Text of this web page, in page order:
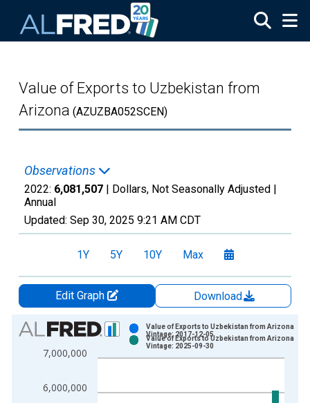
Value of Exports to Uzbekistan from
Arizona (AZUZBA052SCEN)
Observations
2022: 6,081,507 | Dollars, Not Seasonally Adjusted |
Annual
Updated: Sep 30, 2025 9:21 AM CDT
1Y 5Y 10Y Max
Edit Graph
Download
Chart
Bar chart with 2 data series.
View as data table, Chart
The chart has 2 Y axes displaying Dollars and yAxisRight.
6,000,000
7,000,000
Value of Exports to Uzbekistan from Arizona
Vintage: 2017-12-05
Value of Exports to Uzbekistan from Arizona
Vintage: 2025-09-30